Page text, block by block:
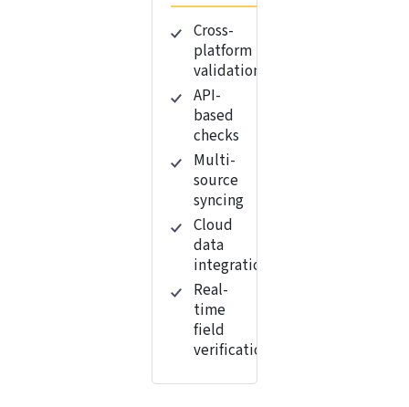
Cross-
platform
validation
API-
based
checks
Multi-
source
syncing
Cloud
data
integration
Real-
time
field
verification